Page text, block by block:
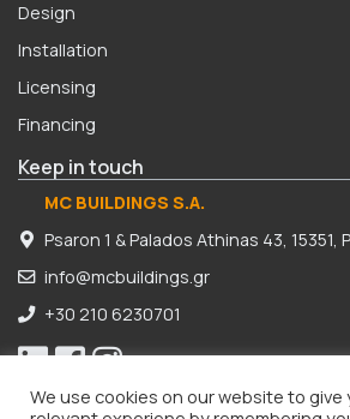
Design
Installation
Licensing
Financing
Keep in touch
MC BUILDINGS S.A.
Psaron 1 & Palados Athinas 43, 15351,
info@mcbuildings.gr
+30 210 6230701
We use cookies on our website to